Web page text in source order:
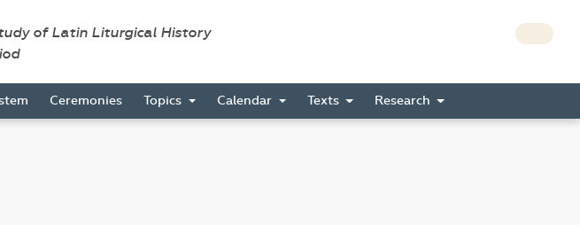
of Latin Liturgical History
Ceremonies Topics Calendar Texts Research